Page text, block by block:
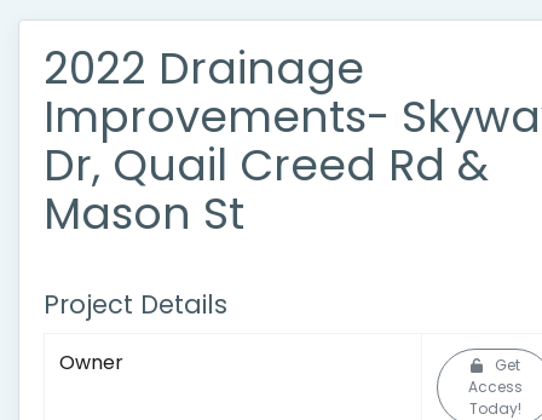
2022 Drainage
Improvements-
Dr, Quail Creed Rd &
Mason St
Project Details
Owner
Get
Access
Today!